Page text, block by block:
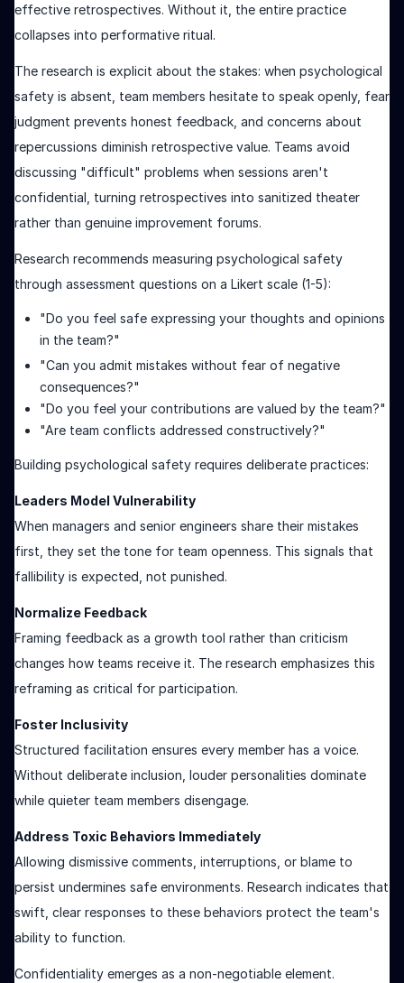
effective retrospectives. Without it, the entire practice
collapses into performative ritual.
The research is explicit about the stakes: when psychological
safety is absent, team members hesitate to speak openly, fear
judgment prevents honest feedback, and concerns about
repercussions diminish retrospective value. Teams avoid
discussing "difficult" problems when sessions aren't
confidential, turning retrospectives into sanitized theater
rather than genuine improvement forums.
Research recommends measuring psychological safety
through assessment questions on a Likert scale (1-5):
"Do you feel safe expressing your thoughts and opinions
in the team?"
"Can you admit mistakes without fear of negative
consequences?"
"Do you feel your contributions are valued by the team?"
"Are team conflicts addressed constructively?"
Building psychological safety requires deliberate practices:
Leaders Model Vulnerability
When managers and senior engineers share their mistakes
first, they set the tone for team openness. This signals that
fallibility is expected, not punished.
Normalize Feedback
Framing feedback as a growth tool rather than criticism
changes how teams receive it. The research emphasizes this
reframing as critical for participation.
Foster Inclusivity
Structured facilitation ensures every member has a voice.
Without deliberate inclusion, louder personalities dominate
while quieter team members disengage.
Address Toxic Behaviors Immediately
Allowing dismissive comments, interruptions, or blame to
persist undermines safe environments. Research indicates that
swift, clear responses to these behaviors protect the team's
ability to function.
Confidentiality emerges as a non-negotiable element.